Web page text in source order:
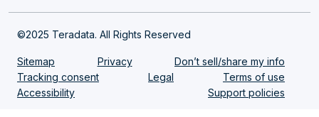
©2025 Teradata. All Rights Reserved
Sitemap Privacy
Don’t sell/share my info
Tracking consent
Legal
Terms of use
Accessibility
Support policies